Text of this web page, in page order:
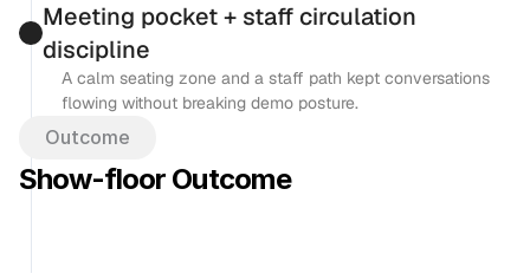
Meeting pocket + staff circulation
discipline
A calm seating zone and a staff path kept conversations
flowing without breaking demo posture.
Outcome
Show-floor Outcome